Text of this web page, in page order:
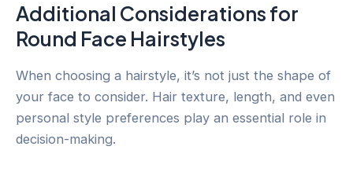
Additional Considerations for
Round Face Hairstyles
When choosing a hairstyle, it’s not just the shape of
your face to consider. Hair texture, length, and even
personal style preferences play an essential role in
decision-making.